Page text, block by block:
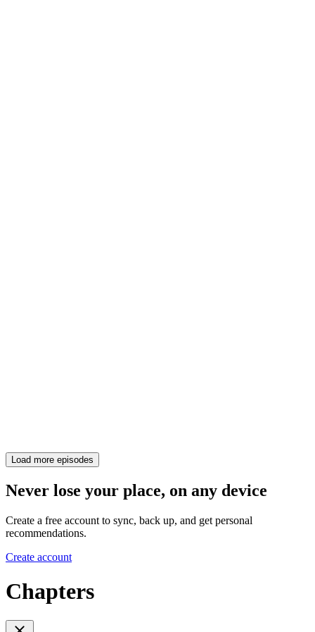
Load more episodes
Never lose your place, on any device
Create a free account to sync, back up, and get personal
recommendations.
Create account
Chapters